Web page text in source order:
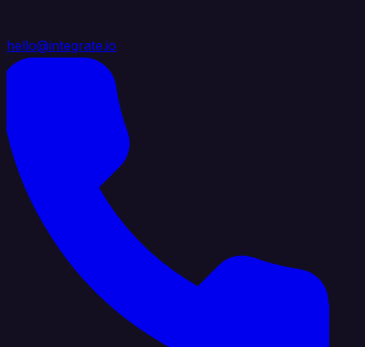
hello@integrate.io